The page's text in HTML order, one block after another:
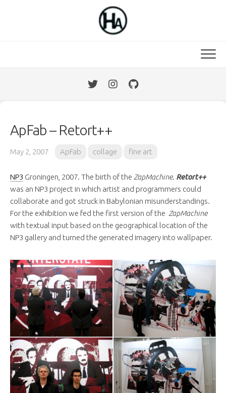
ApFab – Retort++
May 2, 2007 ApFab collage fine art
NP3 Groningen, 2007. The birth of the ZapMachine. Retort++
was an NP3 project in which artist and programmers could
collaborate and got struck in Babylonian misunderstandings.
For the exhibition we fed the first version of the ZapMachine
with textual input based on the geographical location of the
NP3 gallery and turned the generated imagery into wallpaper.